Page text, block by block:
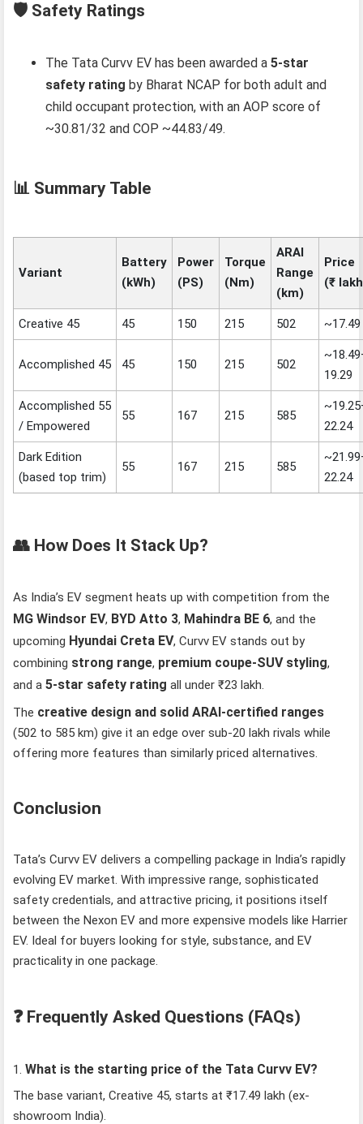
🛡️ Safety Ratings
The Tata Curvv EV has been awarded a5‑star
safety rating by Bharat NCAP for both adult and
child occupant protection, with an AOP score of
~30.81/32 and COP ~44.83/49.
📊 Summary Table
Variant
Battery
(kWh)
Power
(PS)
Torque
(Nm)
ARAI
Range
(km)
Price
(₹
Creative 45 45 150 215 502 ~17.49
Accomplished 45 45 150 215 502
19.29
Accomplished 55
/ Empowered
55 167 215 585
22.24
Dark Edition
(based top trim)
55 167 215 585
22.24
👥 How Does It Stack Up?
As India’s EV segment heats up with competition from the
MG Windsor EV, BYD Atto 3, Mahindra BE 6, and the
upcoming Hyundai Creta EV, Curvv EV stands out by
combining strong range, premium coupe‑SUV styling,
and a5‑star safety rating all under ₹23 lakh.
The creative design and solid ARAI‑certified ranges
(502 to 585 km) give it an edge over sub‑20 lakh rivals while
offering more features than similarly priced alternatives.
Conclusion
Tata’s Curvv EV delivers a compelling package in India’s rapidly
evolving EV market. With impressive range, sophisticated
safety credentials, and attractive pricing, it positions itself
between the Nexon EV and more expensive models like Harrier
EV. Ideal for buyers looking for style, substance, and EV
practicality in one package.
❓ Frequently Asked Questions (FAQs)
1.What is the starting price of the Tata Curvv EV?
The base variant, Creative 45, starts at ₹17.49 lakh (ex-
showroom India).